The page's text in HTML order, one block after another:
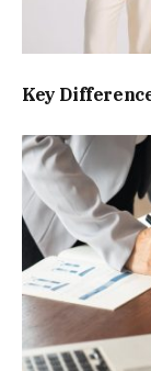
Key